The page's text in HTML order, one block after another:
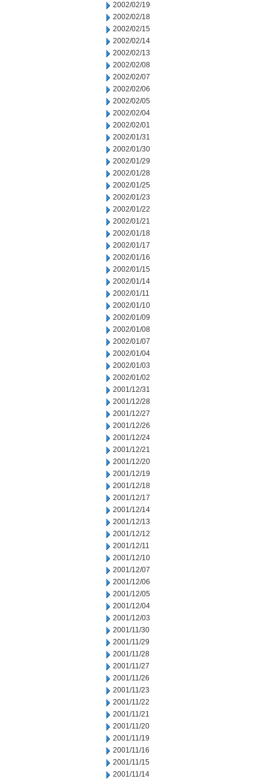
2002/02/19
2002/02/18
2002/02/15
2002/02/14
2002/02/13
2002/02/08
2002/02/07
2002/02/06
2002/02/05
2002/02/04
2002/02/01
2002/01/31
2002/01/30
2002/01/29
2002/01/28
2002/01/25
2002/01/23
2002/01/22
2002/01/21
2002/01/18
2002/01/17
2002/01/16
2002/01/15
2002/01/14
2002/01/11
2002/01/10
2002/01/09
2002/01/08
2002/01/07
2002/01/04
2002/01/03
2002/01/02
2001/12/31
2001/12/28
2001/12/27
2001/12/26
2001/12/24
2001/12/21
2001/12/20
2001/12/19
2001/12/18
2001/12/17
2001/12/14
2001/12/13
2001/12/12
2001/12/11
2001/12/10
2001/12/07
2001/12/06
2001/12/05
2001/12/04
2001/12/03
2001/11/30
2001/11/29
2001/11/28
2001/11/27
2001/11/26
2001/11/23
2001/11/22
2001/11/21
2001/11/20
2001/11/19
2001/11/16
2001/11/15
2001/11/14